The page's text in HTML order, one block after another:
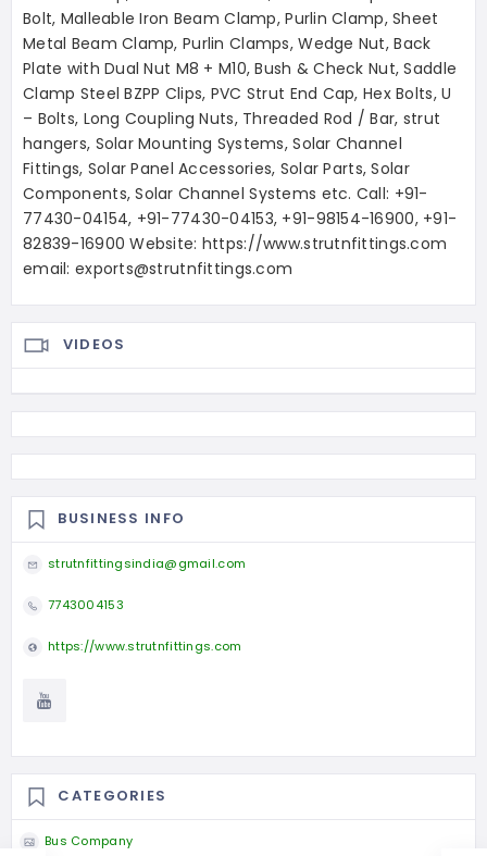
Bolt, Malleable Iron Beam Clamp, Purlin Clamp, Sheet
Metal Beam Clamp, Purlin Clamps, Wedge Nut, Back
Plate with Dual Nut M8 + M10, Bush & Check Nut, Saddle
Clamp Steel BZPP Clips, PVC Strut End Cap, Hex Bolts, U
– Bolts, Long Coupling Nuts, Threaded Rod / Bar, strut
hangers, Solar Mounting Systems, Solar Channel
Fittings, Solar Panel Accessories, Solar Parts, Solar
Components, Solar Channel Systems etc. Call: +91-
77430-04154, +91-77430-04153, +91-98154-16900, +91-
82839-16900 Website: https://www.strutnfittings.com
email: exports@strutnfittings.com
VIDEOS
BUSINESS INFO
strutnfittingsindia@gmail.com
7743004153
https://www.strutnfittings.com
CATEGORIES
Bus Company